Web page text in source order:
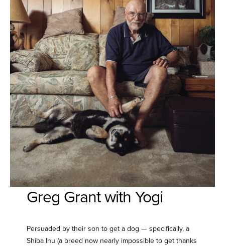
Greg Grant with Yogi
Persuaded by their son to get a dog — specifically, a
Shiba Inu (a breed now nearly impossible to get thanks